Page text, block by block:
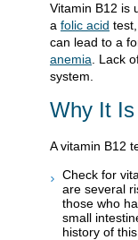
Vitamin B12 is
a folic acid
can lead to a
anemia. Lack
system.
Why It
A vitamin B12
Check for
are several
those who
small
history of